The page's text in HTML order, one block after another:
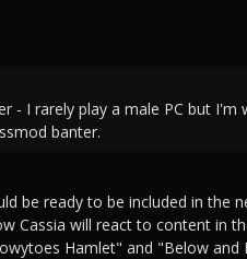
I rarely play a male PC but I'm
banter.
be ready to be included in the
Cassia will react to content in
Hamlet" and "Below and